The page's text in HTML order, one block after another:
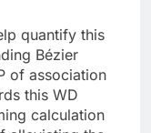
quantify this
Bézier
of association
this WD
calculation